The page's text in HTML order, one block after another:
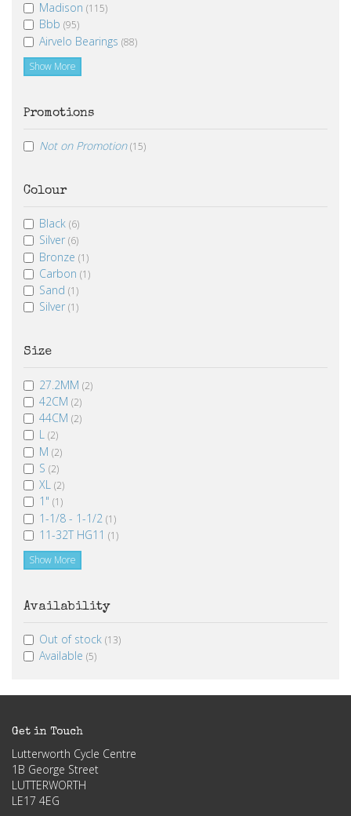
Madison (115)
Bbb (95)
Airvelo Bearings (88)
Show More
Promotions
Not on Promotion (15)
Colour
Black (6)
Silver (6)
Bronze (1)
Carbon (1)
Sand (1)
Silver (1)
Size
27.2MM (2)
42CM (2)
44CM (2)
L (2)
M (2)
S (2)
XL (2)
1" (1)
1-1/8 - 1-1/2 (1)
11-32T HG11 (1)
Show More
Availability
Out of stock (13)
Available (5)
Get in Touch
Lutterworth Cycle Centre
1B George Street
LUTTERWORTH
LE17 4EG